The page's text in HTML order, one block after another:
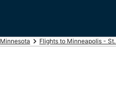
Minnesota Flights to Minneapolis -